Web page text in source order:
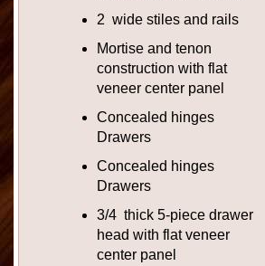
2 wide stiles and rails
Mortise and tenon
construction with flat
veneer center panel
Concealed hinges
Drawers
Concealed hinges
Drawers
3/4 thick 5-piece drawer
head with flat veneer
center panel